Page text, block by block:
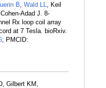
B, Wald LL, Keil
Adad J. 8-
Rx loop coil array
at 7 Tesla. bioRxiv.
; PMCID:
Gilbert KM,